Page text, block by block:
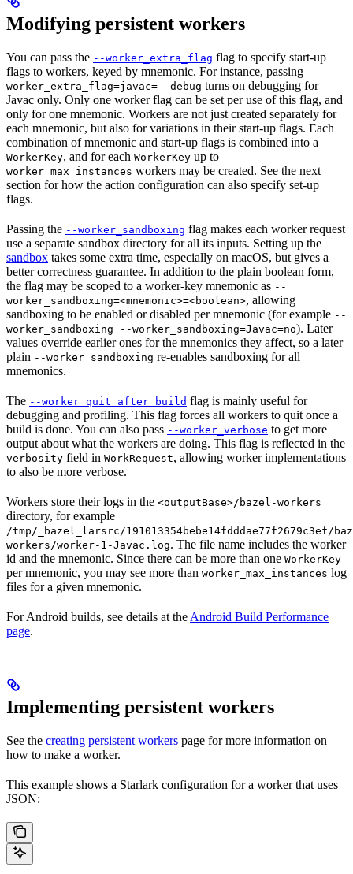
Modifying persistent workers
You can pass the --worker_extra_flag flag to specify start-up
flags to workers, keyed by mnemonic. For instance, passing --
worker_extra_flag=javac=--debug turns on debugging for
Javac only. Only one worker flag can be set per use of this flag, and
only for one mnemonic. Workers are not just created separately for
each mnemonic, but also for variations in their start-up flags. Each
combination of mnemonic and start-up flags is combined into a
WorkerKey, and for each WorkerKey up to
worker_max_instances workers may be created. See the next
section for how the action configuration can also specify set-up
flags.
Passing the --worker_sandboxing flag makes each worker request
use a separate sandbox directory for all its inputs. Setting up the
sandbox takes some extra time, especially on macOS, but gives a
better correctness guarantee. In addition to the plain boolean form,
the flag may be scoped to a worker-key mnemonic as --
worker_sandboxing=<mnemonic>=<boolean>, allowing
sandboxing to be enabled or disabled per mnemonic (for example --
worker_sandboxing --worker_sandboxing=Javac=no). Later
values override earlier ones for the mnemonics they affect, so a later
plain --worker_sandboxing re-enables sandboxing for all
mnemonics.
The --worker_quit_after_build flag is mainly useful for
debugging and profiling. This flag forces all workers to quit once a
build is done. You can also pass --worker_verbose to get more
output about what the workers are doing. This flag is reflected in the
verbosity field in WorkRequest, allowing worker implementations
to also be more verbose.
Workers store their logs in the <outputBase>/bazel-workers
directory, for example
/tmp/_bazel_larsrc/191013354bebe14fdddae77f2679c3ef/
workers/worker-1-Javac.log. The file name includes the worker
id and the mnemonic. Since there can be more than one WorkerKey
per mnemonic, you may see more than worker_max_instances log
files for a given mnemonic.
For Android builds, see details at the Android Build Performance
page.
Implementing persistent workers
See the creating persistent workers page for more information on
how to make a worker.
This example shows a Starlark configuration for a worker that uses
JSON: